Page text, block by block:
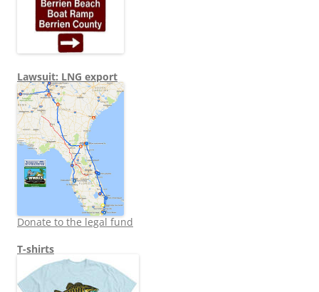
Lawsuit: LNG export
Donate to the legal fund
T-shirts